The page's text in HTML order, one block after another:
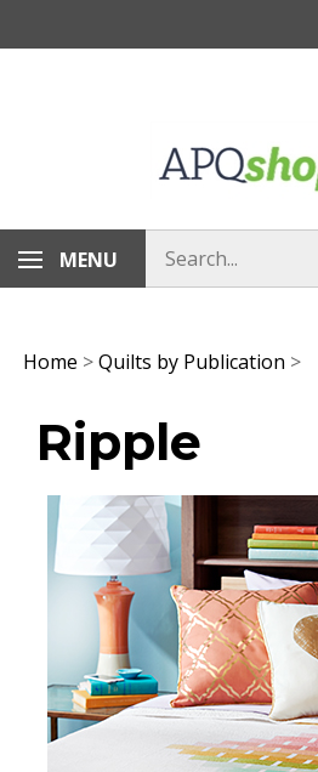
MENU
Home >Quilts by Publication >
Ripple